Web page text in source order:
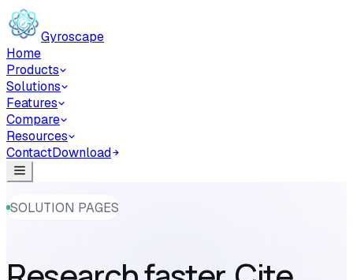
Skip to main content
Gyroscape
Home
Products
Solutions
Features
Compare
Resources
ContactDownload
SOLUTION PAGES